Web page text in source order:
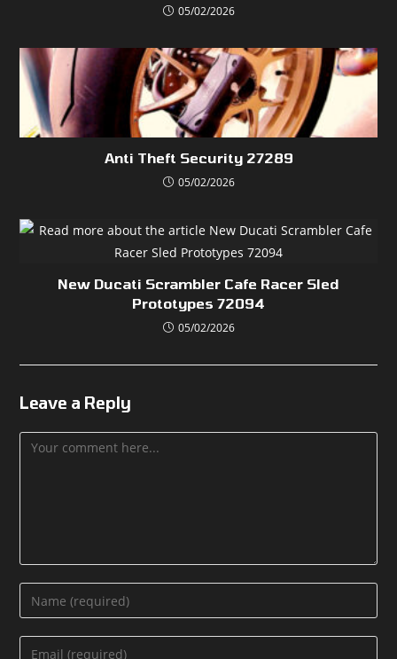
05/02/2026
Anti Theft Security 27289
05/02/2026
New Ducati Scrambler Cafe Racer Sled
Prototypes 72094
05/02/2026
Leave a Reply
Comment
Enter
your
name
Enter